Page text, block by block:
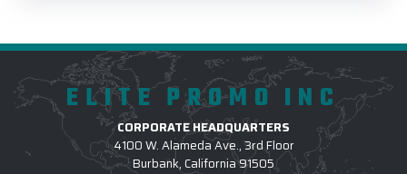
ELITE PROMO INC
CORPORATE HEADQUARTERS
4100 W. Alameda Ave., 3rd Floor
Burbank, California 91505